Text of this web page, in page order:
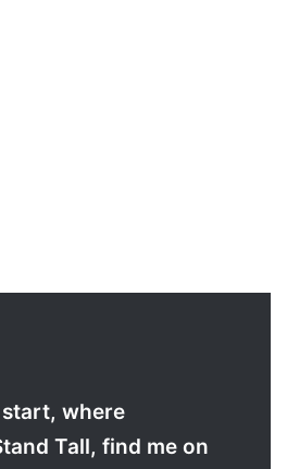
start, where
Tall, find me on